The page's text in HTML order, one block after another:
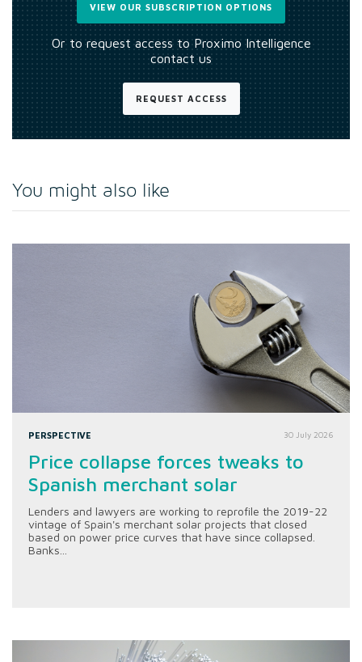
VIEW OUR SUBSCRIPTION OPTIONS
Or to request access to Proximo Intelligence
contact us
REQUEST ACCESS
You might also like
PERSPECTIVE 30 July 2026
Price collapse forces tweaks to
Spanish merchant solar
Lenders and lawyers are working to reprofile the 2019-22
vintage of Spain's merchant solar projects that closed
based on power price curves that have since collapsed.
Banks...